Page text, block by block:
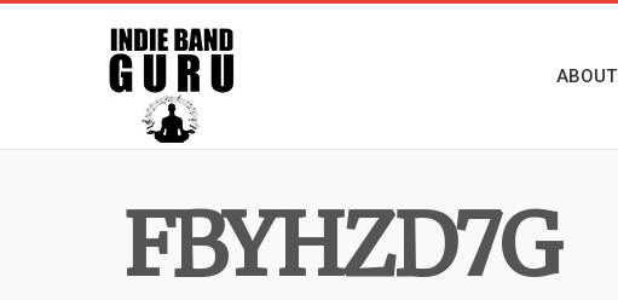
ABOUT
FBYHZD7G